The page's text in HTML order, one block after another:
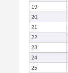
19
20
21
22
23
24
25